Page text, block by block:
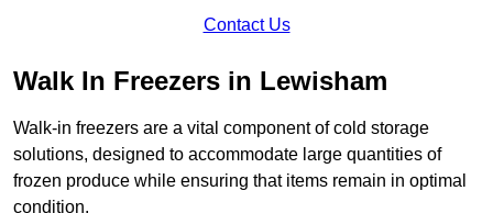
Contact Us
Walk In Freezers in Lewisham
Walk-in freezers are a vital component of cold storage
solutions, designed to accommodate large quantities of
frozen produce while ensuring that items remain in optimal
condition.